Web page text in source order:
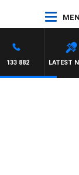
LATEST
133 882